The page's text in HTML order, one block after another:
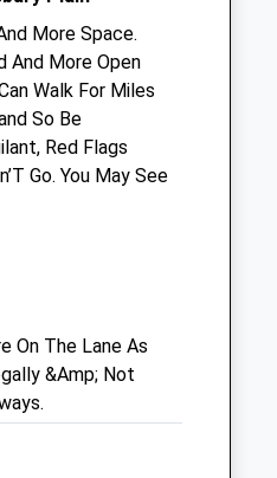
closed
Surgeons
More Space.
And More Open
Walk For Miles
So Be
Red Flags
Go. You May See
On The Lane As
&Amp; Not